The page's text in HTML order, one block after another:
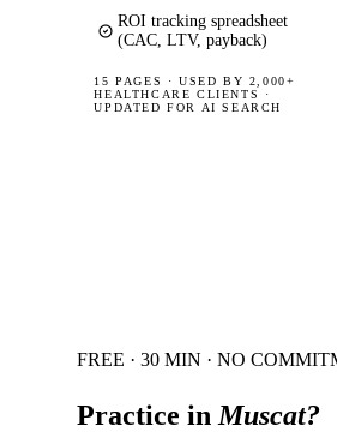
ROI tracking spreadsheet
(CAC, LTV, payback)
15 PAGES ·USED BY 2,000+
HEALTHCARE CLIENTS ·
UPDATED FOR AI SEARCH
FREE · 30 MIN · NO
Practice in Muscat?